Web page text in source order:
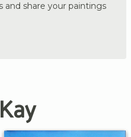
and share your paintings